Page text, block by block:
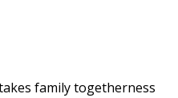
family togetherness